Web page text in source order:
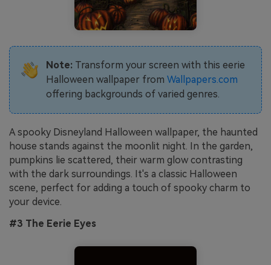
Note:Transform your screen with this eerie
Halloween wallpaper from Wallpapers.com
offering backgrounds of varied genres.
A spooky Disneyland Halloween wallpaper, the haunted
house stands against the moonlit night. In the garden,
pumpkins lie scattered, their warm glow contrasting
with the dark surroundings. It's a classic Halloween
scene, perfect for adding a touch of spooky charm to
your device.
#3 The Eerie Eyes